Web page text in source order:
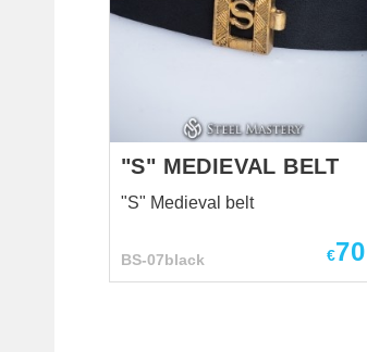
perfectly encase your waist,
supporting your back and
reducing the strain on it. At the
in battle? Layers of ...
"S" MEDIEVAL BELT
"S" Medieval belt
BS-07black €70